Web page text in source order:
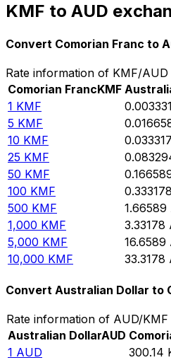
KMF to AUD
Convert Comorian Franc to
Rate information of KMF/
Comorian FrancKMF
1 KMF
5 KMF
10 KMF
25 KMF
50 KMF
100 KMF 0.333178
500 KMF 1.66589
1,000 KMF 3.33178
5,000 KMF 16.6589
10,000 KMF 33.3178
Convert Australian Dollar to
Rate information of AUD/
Australian DollarAUD
1 AUD 300.14